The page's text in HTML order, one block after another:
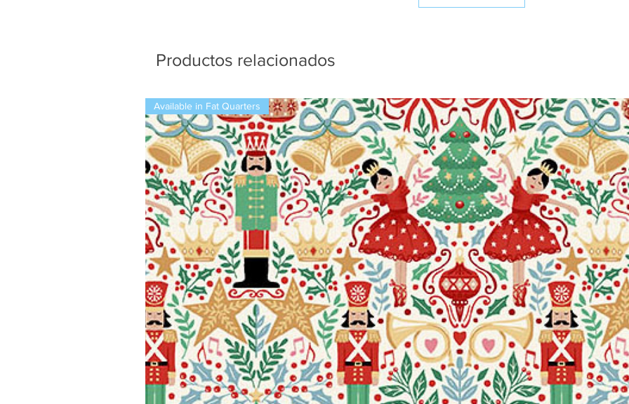
Productos relacionados
Available in Fat Quarters